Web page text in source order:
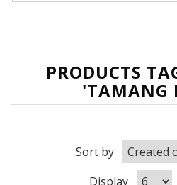
PRODUCTS
'TAMANG
Sort by
Display